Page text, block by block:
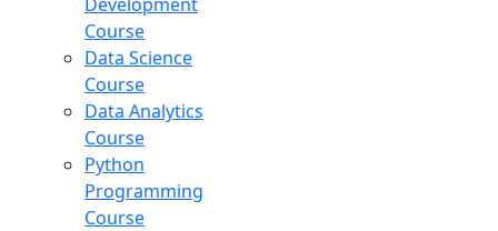
Course
Data Science
Course
Data Analytics
Course
Python
Programming
Course